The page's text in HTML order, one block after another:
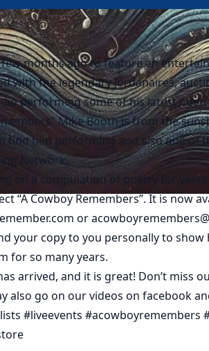
few months ago to feature an
with the legendary Jordanaires,
performing some of his latest
Mike Booth is from the
find him performing and also one of
Network.
on a compulation of poetry for
“A Cowboy Remembers”. It is now
or
your copy to you personally to
for so many years.
arrived, and it is great! Don’t miss
also go on our videos on facebook
#liveevents